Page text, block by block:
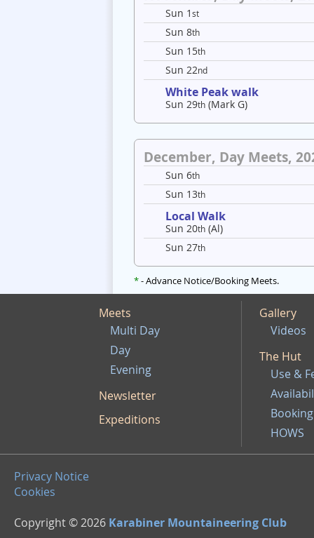
Sun 1st
Sun 8th
Sun 15th
Sun 22nd
White Peak walk
Sun 29th (Mark G)
December, Day Meets,
Sun 6th
Sun 13th
Local Walk
Sun 20th (Al)
Sun 27th
*- Advance Notice/Booking Meets.
Meets
Multi Day
Day
Evening
Newsletter
Expeditions
Gallery
Videos
The Hut
Use &
Booking
HOWS
Privacy Notice
Cookies
Copyright © 2026 Karabiner Mountaineering Club